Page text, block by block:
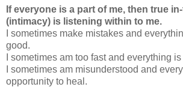
If everyone is a part of me, then true
(intimacy) is listening within to me.
I sometimes make mistakes and
good.
I sometimes am too fast and everything
I sometimes am misunderstood and
opportunity to heal.